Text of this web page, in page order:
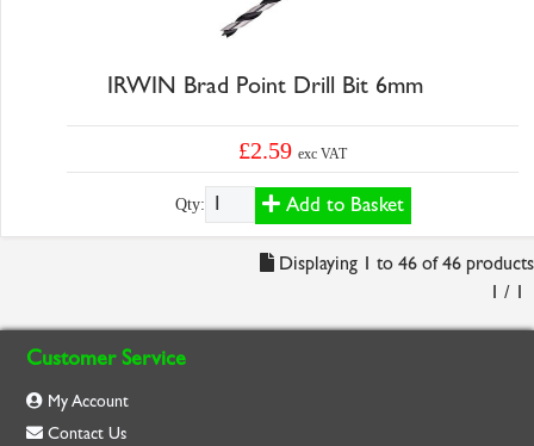
IRWIN Brad Point Drill Bit 6mm
£2.59exc VAT
Qty: Add to Basket
Displaying 1 to 46 of 46 products
1 / 1
Customer Service
My Account
Contact Us